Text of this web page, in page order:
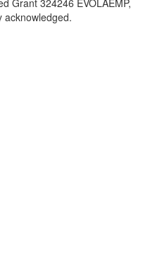
Grant 324246 EVOLAEMP,
acknowledged.